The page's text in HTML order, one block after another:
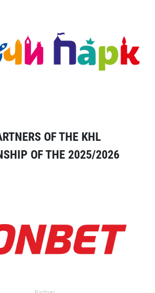
OF THE KHL
OF THE 2025/2026